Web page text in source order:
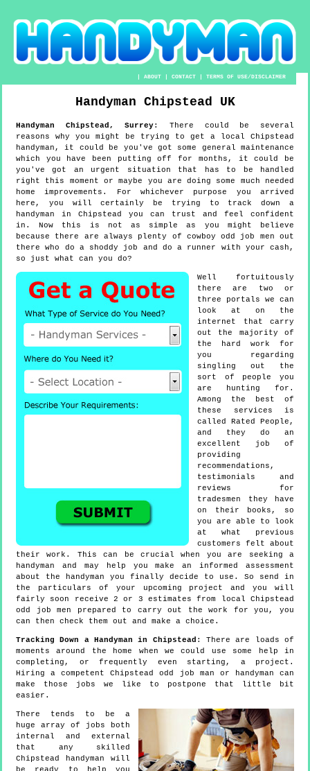
|ABOUT |CONTACT |TERMS OF USE/DISCLAIMER
Handyman Chipstead UK
Handyman Chipstead ,Surrey:There could be several
reasons why you might be trying to get a local Chipstead
handyman, it could be you've got some general maintenance
which you have been putting off for months, it could be
you've got an urgent situation that has to be handled
right this moment or maybe you are doing some much needed
home improvements. For whichever purpose you arrived
here, you will certainly be trying to track down a
handyman in Chipstead you can trust and feel confident
in. Now this is not as simple as you might believe
because there are always plenty of cowboy odd job men out
there who do a shoddy job and do a runner with your cash,
so just what can you do?
Well fortuitously
there are two or
three portals we can
look at on the
internet that carry
out the majority of
the hard work for
you regarding
singling out the
sort of people you
are hunting for.
Among the best of
these services is
called Rated People,
and they do an
excellent job of
providing
recommendations,
testimonials and
reviews for
tradesmen they have
on their books, so
you are able to look
at what previous
customers felt about
their work. This can be crucial when you are seeking a
handyman and may help you make an informed assessment
about the handyman you finally decide to use. So send in
the particulars of your upcoming project and you will
fairly soon receive 2 or 3 estimates from local Chipstead
odd job men prepared to carry out the work for you, you
can then check them out and make a choice.
Tracking Down a Handyman in Chipstead : There are loads of
moments around the home when we could use some help in
completing, or frequently even starting, a project.
Hiring a competent Chipstead odd job man or handyman can
make those jobs we like to postpone that little bit
easier.
There tends to be a
huge array of jobs both
internal and external
that any skilled
Chipstead handyman will